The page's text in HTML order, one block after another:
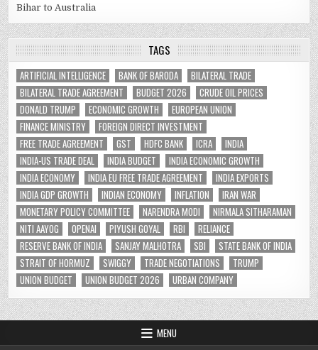
Bihar to Australia
TAGS
ARTIFICIAL INTELLIGENCE BANK OF BARODA
BILATERAL TRADE
BILATERAL TRADE AGREEMENT
BUDGET 2026
CRUDE OIL PRICES
DONALD TRUMP
ECONOMIC GROWTH
EUROPEAN UNION
FINANCE MINISTRY
FOREIGN DIRECT INVESTMENT
FREE TRADE AGREEMENT
GST HDFC BANK ICRA
INDIA
INDIA-US TRADE DEAL
INDIA BUDGET
INDIA ECONOMIC GROWTH
INDIA ECONOMY
INDIA EU FREE TRADE AGREEMENT
INDIA EXPORTS
INDIA GDP GROWTH
INDIAN ECONOMY INFLATION
IRAN WAR
MONETARY POLICY COMMITTEE
NARENDRA MODI
NIRMALA SITHARAMAN
NITI AAYOG
OPENAI PIYUSH GOYAL RBI
RELIANCE
RESERVE BANK OF INDIA
SANJAY MALHOTRA SBI
STATE BANK OF INDIA
STRAIT OF HORMUZ
SWIGGY TRADE NEGOTIATIONS
TRUMP
UNION BUDGET
UNION BUDGET 2026 URBAN COMPANY
MENU